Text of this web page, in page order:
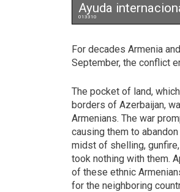
Ayuda
013310
For decades Armenia
September, the conflict
The pocket of land,
borders of Azerbaijan,
Armenians. The war
causing them to
midst of shelling,
took nothing with them.
of these ethnic
for the neighboring